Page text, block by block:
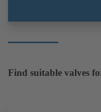
Find suitable valves